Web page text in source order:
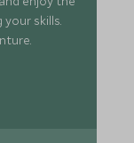
skills.